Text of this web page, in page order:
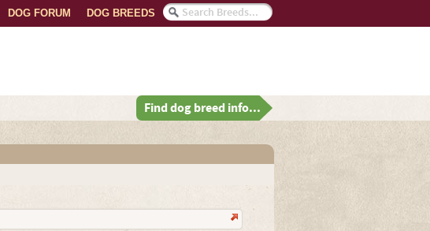
DOG BREEDS
DOG FORUM
Find dog breed info...